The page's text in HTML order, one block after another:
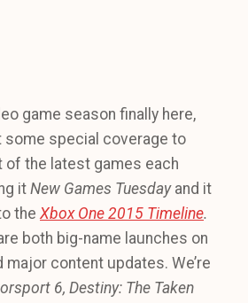
game season finally here,
some special coverage to
of the latest games each
it New Games Tuesdayand it
the Xbox One 2015 Timeline.
both big-name launches on
major content updates. We’re
6, Destiny: The Taken